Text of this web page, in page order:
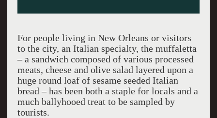
For people living in New Orleans or visitors
to the city, an Italian specialty, the muffaletta
– a sandwich composed of various processed
meats, cheese and olive salad layered upon a
huge round loaf of sesame seeded Italian
bread – has been both a staple for locals and a
much ballyhooed treat to be sampled by
tourists.